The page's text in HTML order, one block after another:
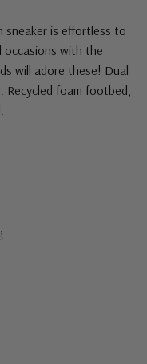
sneaker is effortless to
with the
will adore these! Dual
Recycled foam footbed,